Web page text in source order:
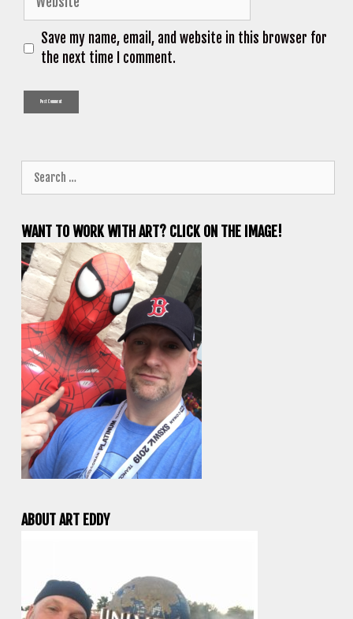
Save my name, email, and website in this browser for
the next time I comment.
for:
WANT TO WORK WITH ART? CLICK ON THE IMAGE!
ABOUT ART EDDY